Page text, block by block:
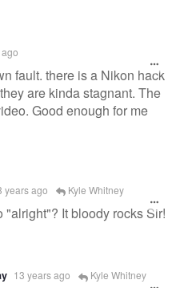
fault. there is a Nikon hack
are kinda stagnant. The
Good enough for me
years ago Kyle Whitney
"alright"? It bloody rocks Sir!
13 years ago Kyle Whitney